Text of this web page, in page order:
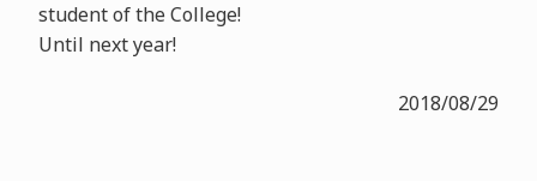
student of the College!
Until next year!
2018/08/29